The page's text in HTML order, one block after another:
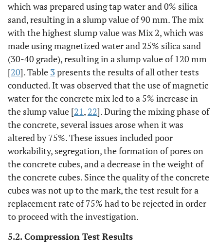
which was prepared using tap water and 0% silica
sand, resulting in a slump value of 90 mm. The mix
with the highest slump value was Mix 2, which was
made using magnetized water and 25% silica sand
(30-40 grade), resulting in a slump value of 120 mm
[20]. Table 3presents the results of all other tests
conducted. It was observed that the use of magnetic
water for the concrete mix led to a 5% increase in
the slump value [21, 22]. During the mixing phase of
the concrete, several issues arose when it was
altered by 75%. These issues included poor
workability, segregation, the formation of pores on
the concrete cubes, and a decrease in the weight of
the concrete cubes. Since the quality of the concrete
cubes was not up to the mark, the test result for a
replacement rate of 75% had to be rejected in order
to proceed with the investigation.
5.2. Compression Test Results